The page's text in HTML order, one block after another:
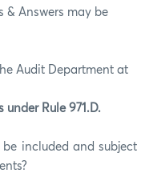
& Answers may be
Audit Department at
Rule 971.D.
included and subject